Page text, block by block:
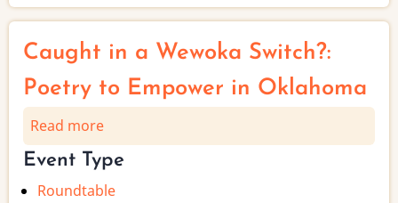
Caught in a Wewoka Switch?:
Poetry to Empower in Oklahoma
Read more
Caught
in
a
Event Type
Roundtable